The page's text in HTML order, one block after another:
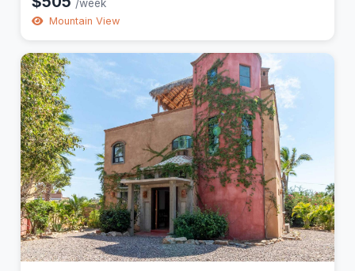
/week
Mountain View